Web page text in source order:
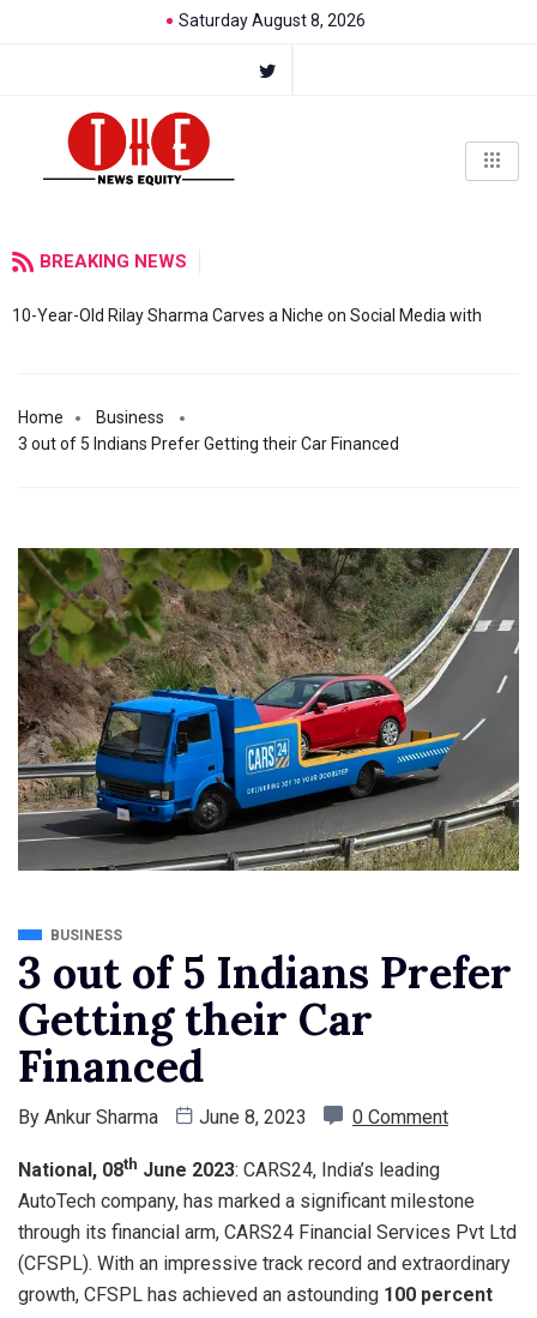
Saturday August 8, 2026
BREAKING NEWS
10-Year-Old Rilay Sharma Carves a Niche on Social Media with
Home
Business
3 out of 5 Indians Prefer Getting their Car Financed
BUSINESS
3 out of 5 Indians Prefer
Getting their Car
Financed
By Ankur Sharma June 8, 2023 0 Comment
National, 08th June 2023: CARS24, India’s leading
AutoTech company, has marked a significant milestone
through its financial arm, CARS24 Financial Services Pvt Ltd
(CFSPL). With an impressive track record and extraordinary
growth, CFSPL has achieved an astounding 100 percent